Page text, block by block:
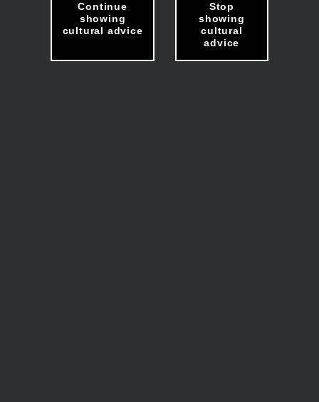
Continue
showing
cultural advice
Stop
showing
cultural
advice